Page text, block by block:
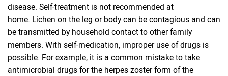
disease. Self-treatment is not recommended at
home. Lichen on the leg or body can be contagious and can
be transmitted by household contact to other family
members. With self-medication, improper use of drugs is
possible. For example, it is a common mistake to take
antimicrobial drugs for the herpes zoster form of the